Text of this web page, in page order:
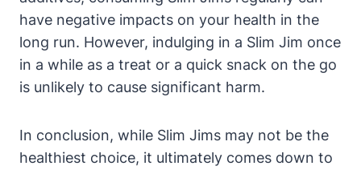
have negative impacts on your health in the
long run. However, indulging in a Slim Jim once
in a while as a treat or a quick snack on the go
is unlikely to cause significant harm.
In conclusion, while Slim Jims may not be the
healthiest choice, it ultimately comes down to